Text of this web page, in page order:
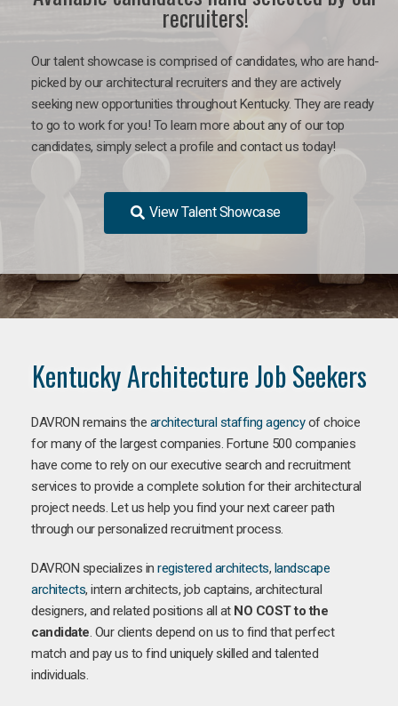
recruiters!
Our talent showcase is comprised of candidates, who are hand-
picked by our architectural recruiters and they are actively
seeking new opportunities throughout Kentucky. They are ready
to go to work for you! To learn more about any of our top
candidates, simply select a profile and contact us today!
View Talent Showcase
Kentucky Architecture Job Seekers
DAVRON remains the architectural staffing agencyof choice
for many of the largest companies. Fortune 500 companies
have come to rely on our executive search and recruitment
services to provide a complete solution for their architectural
project needs. Let us help you find your next career path
through our personalized recruitment process.
DAVRON specializes in registered architects, landscape
architects, intern architects, job captains, architectural
designers, and related positions all at NO COST to the
candidate. Our clients depend on us to find that perfect
match and pay us to find uniquely skilled and talented
individuals.